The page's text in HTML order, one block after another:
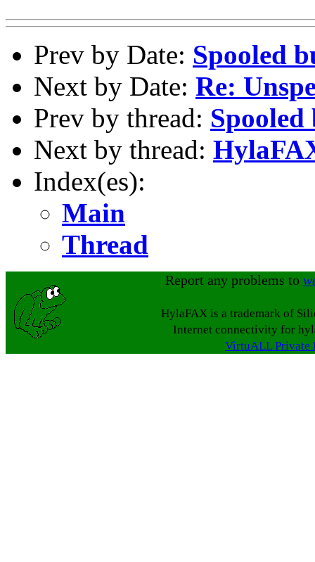
Prev by Date: Spooled
Next by Date: Re:
Prev by thread: Spooled
Next by thread:
Index(es):
Main
Thread
Report any problems to
HylaFAX is a trademark of
Internet connectivity for
VirtuALL Private